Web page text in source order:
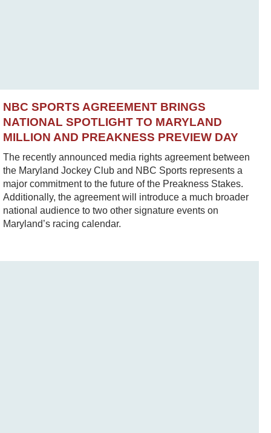
NBC SPORTS AGREEMENT BRINGS
NATIONAL SPOTLIGHT TO MARYLAND
MILLION AND PREAKNESS PREVIEW DAY
The recently announced media rights agreement between
the Maryland Jockey Club and NBC Sports represents a
major commitment to the future of the Preakness Stakes.
Additionally, the agreement will introduce a much broader
national audience to two other signature events on
Maryland’s racing calendar.